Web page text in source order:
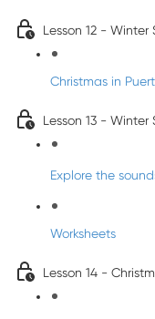
Lesson 12 -
Christmas in
Lesson 13 -
Explore the
Worksheets
Lesson 14 -